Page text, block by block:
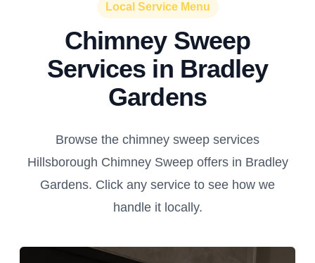
Local Service Menu
Chimney Sweep
Services in Bradley
Gardens
Browse the chimney sweep services
Hillsborough Chimney Sweep offers in Bradley
Gardens. Click any service to see how we
handle it locally.